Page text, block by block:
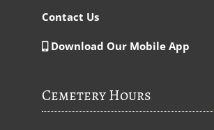
Contact Us
Download Our Mobile App
Cemetery Hours